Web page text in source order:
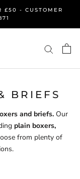
£50 - CUSTOMER
BRIEFS
and briefs.Our
plain boxers,
from plenty of